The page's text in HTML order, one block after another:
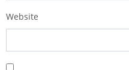
Website